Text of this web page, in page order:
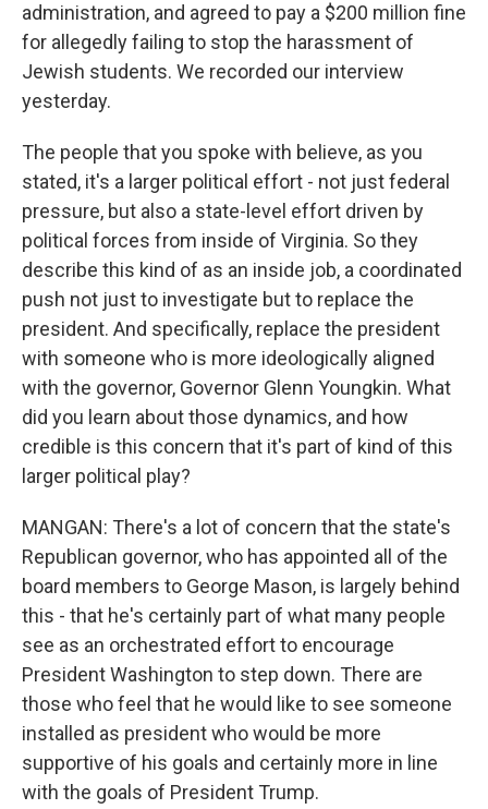
administration, and agreed to pay a $200 million fine
for allegedly failing to stop the harassment of
Jewish students. We recorded our interview
yesterday.
The people that you spoke with believe, as you
stated, it's a larger political effort - not just federal
pressure, but also a state-level effort driven by
political forces from inside of Virginia. So they
describe this kind of as an inside job, a coordinated
push not just to investigate but to replace the
president. And specifically, replace the president
with someone who is more ideologically aligned
with the governor, Governor Glenn Youngkin. What
did you learn about those dynamics, and how
credible is this concern that it's part of kind of this
larger political play?
MANGAN: There's a lot of concern that the state's
Republican governor, who has appointed all of the
board members to George Mason, is largely behind
this - that he's certainly part of what many people
see as an orchestrated effort to encourage
President Washington to step down. There are
those who feel that he would like to see someone
installed as president who would be more
supportive of his goals and certainly more in line
with the goals of President Trump.